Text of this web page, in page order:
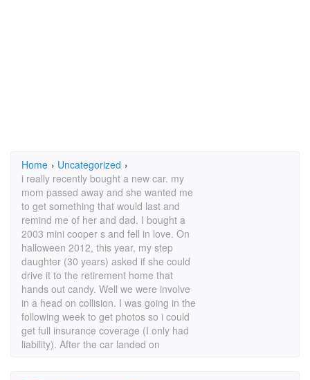
Home › Uncategorized ›
i really recently bought a new car. my
mom passed away and she wanted me
to get something that would last and
remind me of her and dad. I bought a
2003 mini cooper s and fell in love. On
halloween 2012, this year, my step
daughter (30 years) asked if she could
drive it to the retirement home that
hands out candy. Well we were involve
in a head on collision. I was going in the
following week to get photos so i could
get full insurance coverage (I only had
liability). After the car landed on